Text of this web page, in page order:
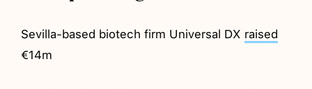
Sevilla-based biotech firm Universal DX raised
€14m